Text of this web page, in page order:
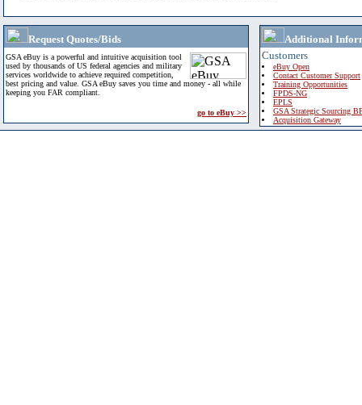
Request Quotes/Bids
GSA eBuy is a powerful and intuitive acquisition tool
used by thousands of US federal agencies and military
services worldwide to achieve required competition,
best pricing and value. GSA eBuy saves you time and money - all while
keeping you FAR compliant.
go to eBuy >>
Additional
Customers
eBuy Open
Contact Customer Support
Training Opportunities
FPDS-NG
EPLS
GSA Strategic Sourcing
Acquisition Gateway